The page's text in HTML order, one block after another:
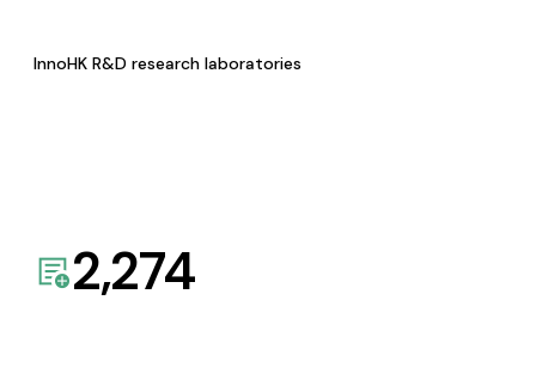
InnoHK R&D research laboratories
2,274